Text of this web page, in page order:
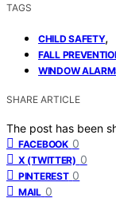
TAGS
CHILD SAFETY,
FALL
WINDOW
SHARE ARTICLE
The post has been
FACEBOOK 0
X (TWITTER) 0
PINTEREST 0
MAIL 0